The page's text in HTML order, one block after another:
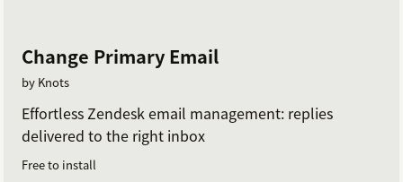
Change Primary Email
by Knots
Effortless Zendesk email management: replies
delivered to the right inbox
Free to install